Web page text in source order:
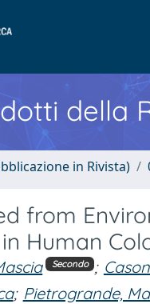
della
in Rivista)
from
Human
Secondo ;
; Pietrogrande,